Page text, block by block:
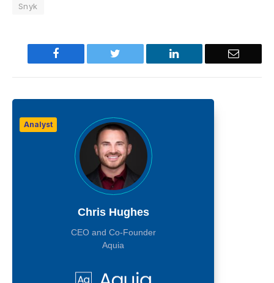
Snyk
Facebook Twitter LinkedIn Email
Analyst
Chris Hughes
CEO and Co-Founder
Aquia